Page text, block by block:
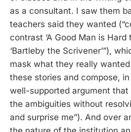
as a consultant. I saw them
teachers said they wanted
contrast ‘A Good Man is Hard
‘Bartleby the Scrivener’”),
mask what they really
these stories and compose,
well-supported argument
the ambiguities without
and surprise me”). And over